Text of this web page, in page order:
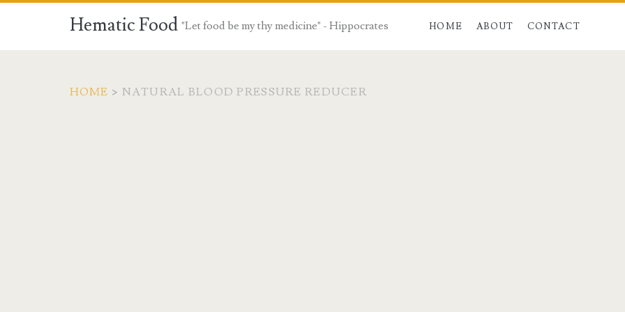
Hematic Food "Let food be my thy medicine" - Hippocrates HOME ABOUT CONTACT
HOME > NATURAL BLOOD PRESSURE REDUCER